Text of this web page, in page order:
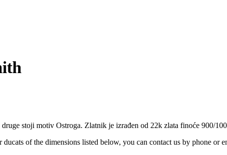
stoji motiv Ostroga. Zlatnik je izrađen od 22k zlata finoće 900/
of the dimensions listed below, you can contact us by phone or